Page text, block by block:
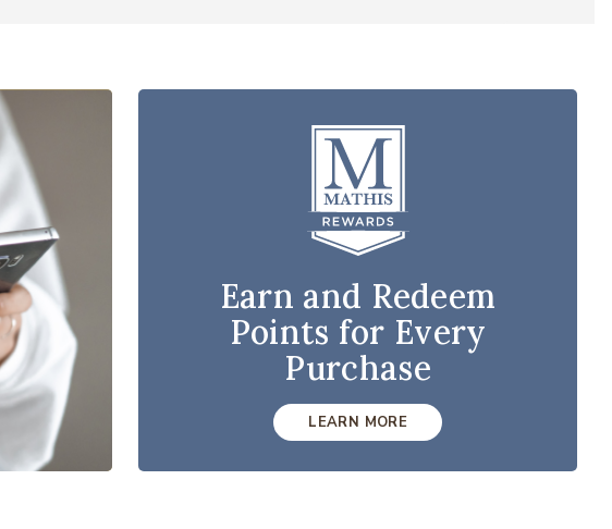
Earn and Redeem
Points for Every
Purchase
LEARN MORE